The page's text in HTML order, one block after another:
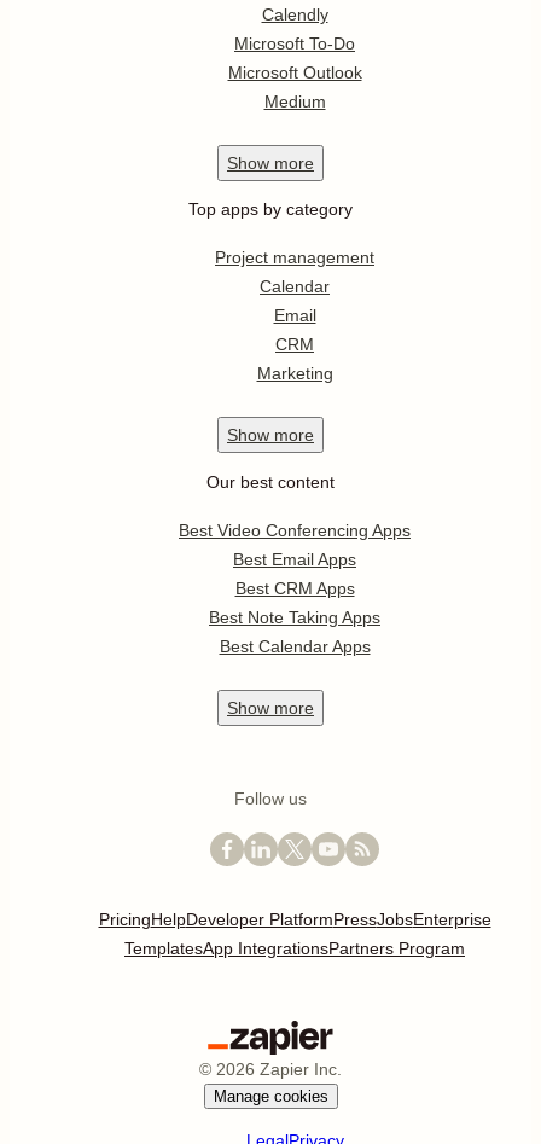
Calendly
Microsoft To-Do
Microsoft Outlook
Medium
Show more
Top apps by category
Project management
Calendar
Email
CRM
Marketing
Show more
Our best content
Best Video Conferencing Apps
Best Email Apps
Best CRM Apps
Best Note Taking Apps
Best Calendar Apps
Show more
Follow us
PricingHelpDeveloper PlatformPressJobsEnterprise
TemplatesApp IntegrationsPartners Program
© 2026 Zapier Inc.
Manage cookies